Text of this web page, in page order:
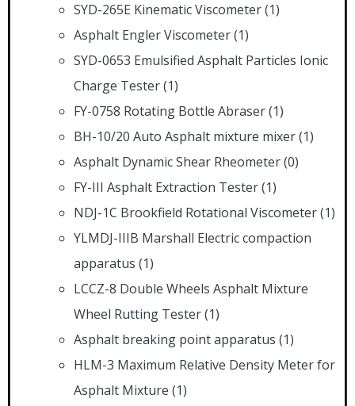
SYD-265E Kinematic Viscometer(1)
Asphalt Engler Viscometer(1)
SYD-0653 Emulsified Asphalt Particles Ionic
Charge Tester(1)
FY-0758 Rotating Bottle Abraser(1)
BH-10/20 Auto Asphalt mixture mixer(1)
Asphalt Dynamic Shear Rheometer(0)
FY-III Asphalt Extraction Tester(1)
NDJ-1C Brookfield Rotational Viscometer(1)
YLMDJ-IIIB Marshall Electric compaction
apparatus (1)
LCCZ-8 Double Wheels Asphalt Mixture
Wheel Rutting Tester(1)
Asphalt breaking point apparatus (1)
HLM-3 Maximum Relative Density Meter for
Asphalt Mixture (1)